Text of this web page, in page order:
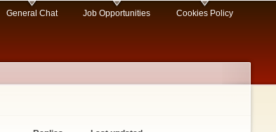
General Chat Job Opportunities Cookies Policy